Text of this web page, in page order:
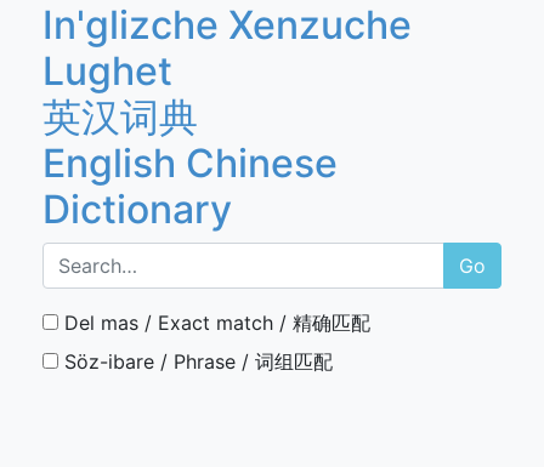
In'glizche Xenzuche
Lughet
英汉词典
English Chinese
Dictionary
Go
Del mas / Exact match / 精确匹配
Söz-ibare / Phrase / 词组匹配